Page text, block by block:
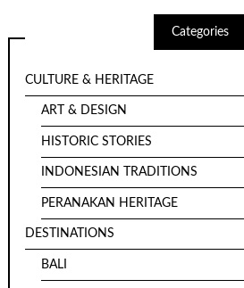
Categories
CULTURE & HERITAGE
ART & DESIGN
HISTORIC STORIES
INDONESIAN TRADITIONS
PERANAKAN HERITAGE
DESTINATIONS
BALI